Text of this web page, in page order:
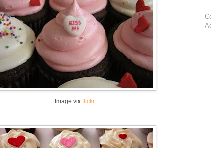
Image via flickr